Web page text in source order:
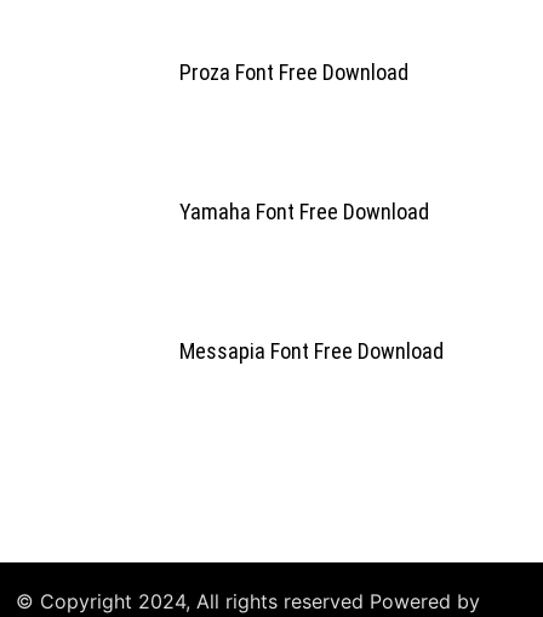
Proza Font Free Download
Yamaha Font Free Download
Messapia Font Free Download
© Copyright 2024, All rights reserved Powered by